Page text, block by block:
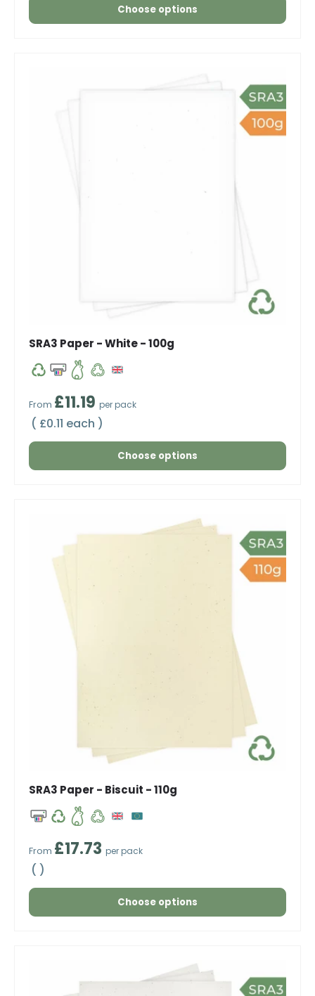
Choose options
SRA3 Paper - White - 100g
Regular price
From £11.19 per pack
Unit price
£0.11 each
Choose options
SRA3 Paper - Biscuit - 110g
Regular price
From £17.73 per pack
Unit price
Choose options